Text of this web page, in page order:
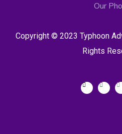
Our
Copyright © 2023 Typhoon
Rights